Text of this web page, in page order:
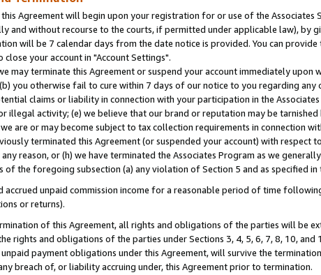
Agreement will begin upon your registration for or use of the
and without recourse to the courts, if permitted under applicable law),
will be 7 calendar days from the date notice is provided. You can
close your account in "Account Settings".
may terminate this Agreement or suspend your account immediately
you otherwise fail to cure within 7 days of our notice to you regarding
claims or liability in connection with your participation in the
illegal activity; (e) we believe that our brand or reputation may be
are or may become subject to tax collection requirements in connection
terminated this Agreement (or suspended your account) with
reason, or (h) we have terminated the Associates Program as we
of the foregoing subsection (a) any violation of Section 5 and as specified
accrued unpaid commission income for a reasonable period of time
or returns).
of this Agreement, all rights and obligations of the parties will be
rights and obligations of the parties under Sections 3, 4, 5, 6, 7, 8, 10,
payment obligations under this Agreement, will survive the
breach of, or liability accruing under, this Agreement prior to termination.